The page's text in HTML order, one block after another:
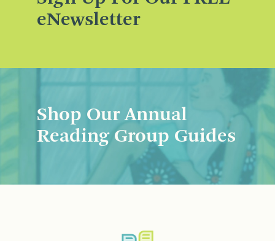
eNewsletter
Shop Our Annual
Reading Group Guides